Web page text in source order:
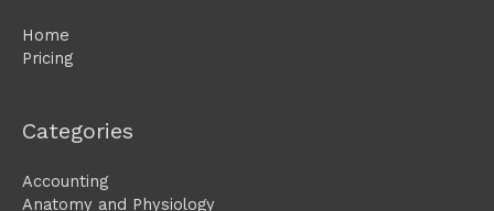
Home
Pricing
Categories
Accounting
Anatomy and Physiology